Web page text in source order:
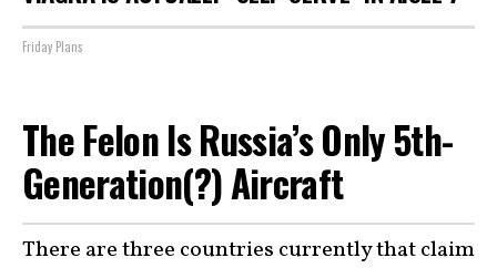
Friday Plans
The Felon Is Russia’s Only 5th-
Generation(?) Aircraft
There are three countries currently that claim